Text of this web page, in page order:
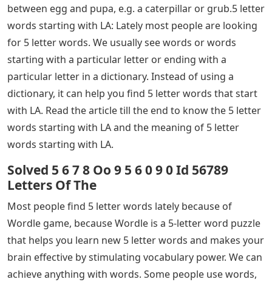
between egg and pupa, e.g. a caterpillar or grub.5 letter
words starting with LA: Lately most people are looking
for 5 letter words. We usually see words or words
starting with a particular letter or ending with a
particular letter in a dictionary. Instead of using a
dictionary, it can help you find 5 letter words that start
with LA. Read the article till the end to know the 5 letter
words starting with LA and the meaning of 5 letter
words starting with LA.
Solved 5 6 7 8 Oo 9 5 6 0 9 0 Id 56789
Letters Of The
Most people find 5 letter words lately because of
Wordle game, because Wordle is a 5-letter word puzzle
that helps you learn new 5 letter words and makes your
brain effective by stimulating vocabulary power. We can
achieve anything with words. Some people use words,